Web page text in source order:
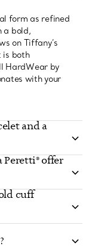
form as refined
a bold,
on Tiffany’s
is both
HardWear by
with your
and a
Peretti® offer
cuff